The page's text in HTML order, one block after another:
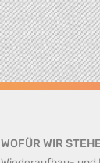
WOFÜR WIR